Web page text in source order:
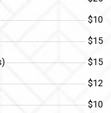
$10
$15
$15
$12
$10